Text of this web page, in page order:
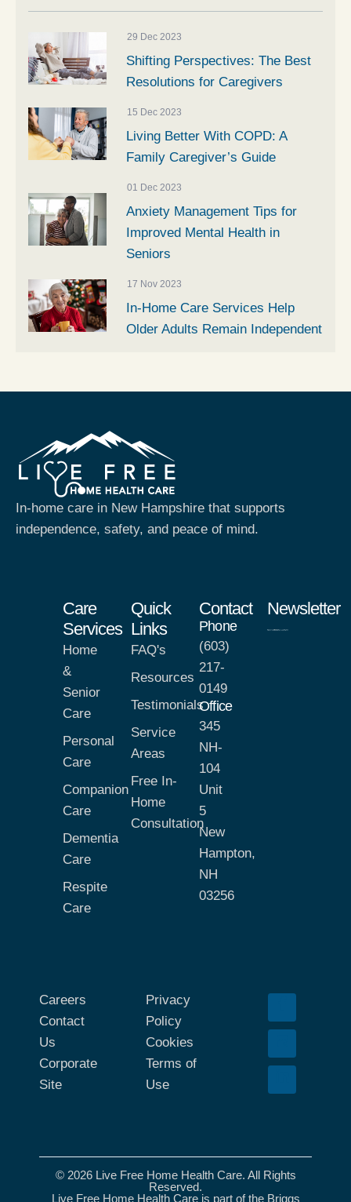
29 Dec 2023
Shifting Perspectives: The Best
Resolutions for Caregivers
15 Dec 2023
Living Better With COPD: A
Family Caregiver’s Guide
01 Dec 2023
Anxiety Management Tips for
Improved Mental Health in
Seniors
17 Nov 2023
In-Home Care Services Help
Older Adults Remain Independent
In-home care in New Hampshire that supports
independence, safety, and peace of mind.
Care
Services
Home
&
Senior
Care
Personal
Care
Companion
Care
Dementia
Care
Respite
Care
Quick
Links
FAQ's
Resources
Testimonials
Service
Areas
Free In-
Home
Consultation
Contact
Phone
(603)
217-
0149
Office
345
NH-
104
Unit
5
New
Hampton,
NH
03256
Newsletter
Careers
Contact
Us
Corporate
Site
Privacy
Policy
Cookies
Terms of
Use
© 2026 Live Free Home Health Care. All Rights
Reserved.
Live Free Home Health Care is part of the Briggs